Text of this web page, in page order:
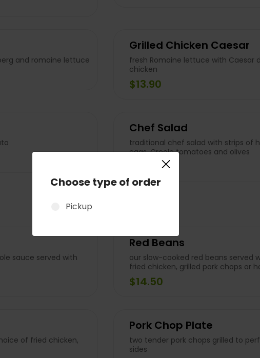
and romaine lettuce
Grilled Chicken Caesar
fresh Romaine lettuce with Caesar
chicken
$13.90
Chef Salad
traditional chef salad with strips of
eggs, Creole tomatoes and olives
sauce served with
Red Beans
our slow-cooked red beans served
fried chicken, grilled pork chops or
$14.50
of fried chicken,
Pork Chop Plate
two tender pork chops grilled to
sides
×
Choose type of order
Pickup